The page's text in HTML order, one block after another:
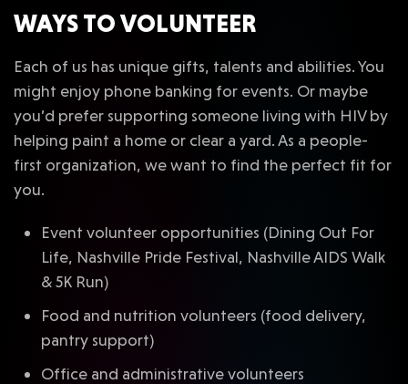
WAYS TO VOLUNTEER
Each of us has unique gifts, talents and abilities. You
might enjoy phone banking for events. Or maybe
you’d prefer supporting someone living with HIV by
helping paint a home or clear a yard. As a people-
first organization, we want to find the perfect fit for
you.
Event volunteer opportunities (Dining Out For
Life, Nashville Pride Festival, Nashville AIDS Walk
& 5K Run)
Food and nutrition volunteers (food delivery,
pantry support)
Office and administrative volunteers